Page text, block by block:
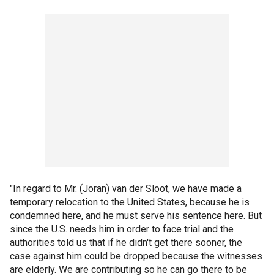
"In regard to Mr. (Joran) van der Sloot, we have made a
temporary relocation to the United States, because he is
condemned here, and he must serve his sentence here. But
since the U.S. needs him in order to face trial and the
authorities told us that if he didn't get there sooner, the
case against him could be dropped because the witnesses
are elderly. We are contributing so he can go there to be